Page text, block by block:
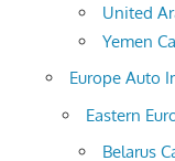
United
Yemen
Europe Auto
Eastern
Belarus